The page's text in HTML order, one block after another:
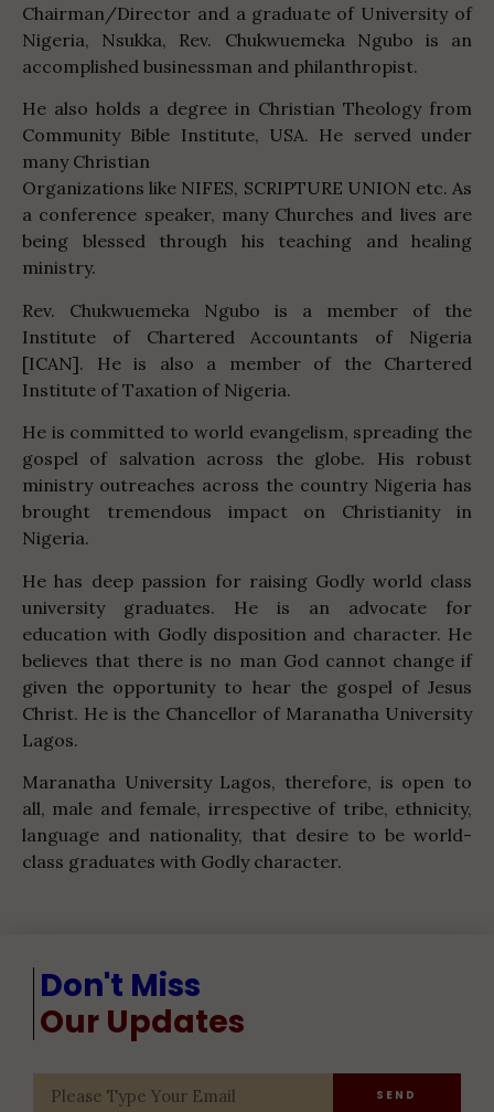
Chairman/Director and a graduate of University of
Nigeria, Nsukka, Rev. Chukwuemeka Ngubo is an
accomplished businessman and philanthropist.
He also holds a degree in Christian Theology from
Community Bible Institute, USA. He served under
many Christian
Organizations like NIFES, SCRIPTURE UNION etc. As
a conference speaker, many Churches and lives are
being blessed through his teaching and healing
ministry.
Rev. Chukwuemeka Ngubo is a member of the
Institute of Chartered Accountants of Nigeria
[ICAN]. He is also a member of the Chartered
Institute of Taxation of Nigeria.
He is committed to world evangelism, spreading the
gospel of salvation across the globe. His robust
ministry outreaches across the country Nigeria has
brought tremendous impact on Christianity in
Nigeria.
He has deep passion for raising Godly world class
university graduates. He is an advocate for
education with Godly disposition and character. He
believes that there is no man God cannot change if
given the opportunity to hear the gospel of Jesus
Christ. He is the Chancellor of Maranatha University
Lagos.
Maranatha University Lagos, therefore, is open to
all, male and female, irrespective of tribe, ethnicity,
language and nationality, that desire to be world-
class graduates with Godly character.
Don't Miss
Our Updates
SEND